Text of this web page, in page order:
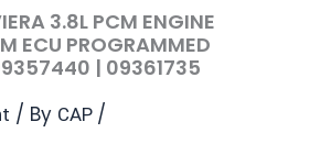
3.8L PCM ENGINE
ECU PROGRAMMED
| 09361735
/ By CAP /